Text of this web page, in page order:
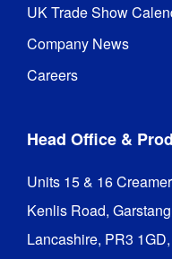
UK Trade Show
Company News
Careers
Head Office &
Units 15 & 16
Kenlis Road,
Lancashire, PR3